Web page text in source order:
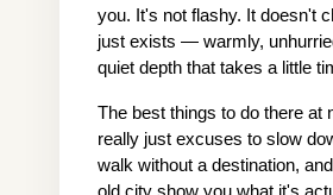
you. It's not flashy. It doesn't
just exists — warmly,
quiet depth that takes a little
The best things to do there at
really just excuses to slow
walk without a destination,